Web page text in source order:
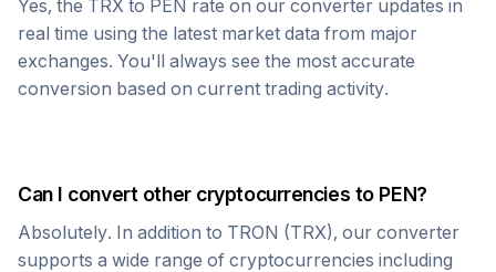
Yes, the TRX to PEN rate on our converter updates in
real time using the latest market data from major
exchanges. You'll always see the most accurate
conversion based on current trading activity.
Can I convert other cryptocurrencies to PEN?
Absolutely. In addition to TRON (TRX), our converter
supports a wide range of cryptocurrencies including